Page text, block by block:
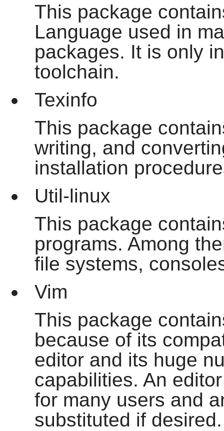
This package
Language used in
packages. It is only
toolchain.
Texinfo
This package
writing, and
installation
Util-linux
This package
programs. Among
file systems,
Vim
This package
because of its
editor and its huge
capabilities. An
for many users and
substituted if desired.